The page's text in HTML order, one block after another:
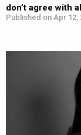
don’t agree with
Published on Apr 12,